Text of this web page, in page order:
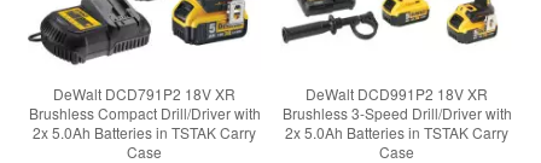
DeWalt DCD791P2 18V XR
Brushless Compact Drill/Driver with
2x 5.0Ah Batteries in TSTAK Carry
Case
DeWalt DCD991P2 18V XR
Brushless 3-Speed Drill/Driver with
2x 5.0Ah Batteries in TSTAK Carry
Case